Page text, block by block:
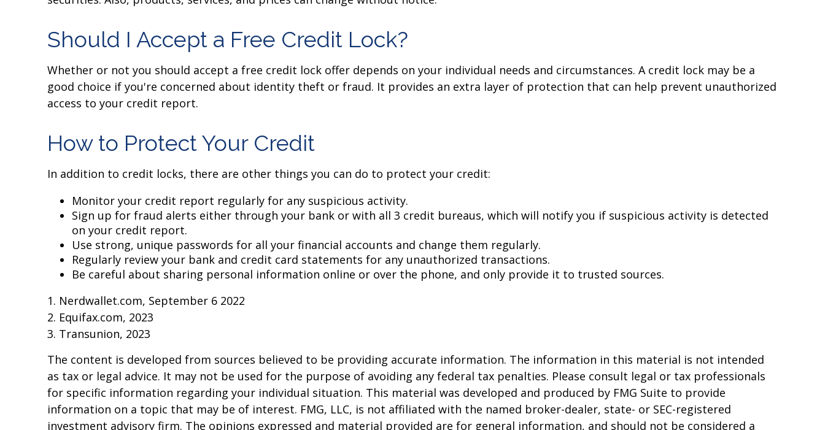
Should I Accept a Free Credit Lock?
Whether or not you should accept a free credit lock offer depends on your individual needs and circumstances. A credit lock may be a
good choice if you're concerned about identity theft or fraud. It provides an extra layer of protection that can help prevent unauthorized
access to your credit report.
How to Protect Your Credit
In addition to credit locks, there are other things you can do to protect your credit:
Monitor your credit report regularly for any suspicious activity.
Sign up for fraud alerts either through your bank or with all 3 credit bureaus, which will notify you if suspicious activity is detected
on your credit report.
Use strong, unique passwords for all your financial accounts and change them regularly.
Regularly review your bank and credit card statements for any unauthorized transactions.
Be careful about sharing personal information online or over the phone, and only provide it to trusted sources.
1. Nerdwallet.com, September 6 2022
2. Equifax.com, 2023
3. Transunion, 2023
The content is developed from sources believed to be providing accurate information. The information in this material is not intended
as tax or legal advice. It may not be used for the purpose of avoiding any federal tax penalties. Please consult legal or tax professionals
for specific information regarding your individual situation. This material was developed and produced by FMG Suite to provide
information on a topic that may be of interest. FMG, LLC, is not affiliated with the named broker-dealer, state- or SEC-registered
investment advisory firm. The opinions expressed and material provided are for general information, and should not be considered a